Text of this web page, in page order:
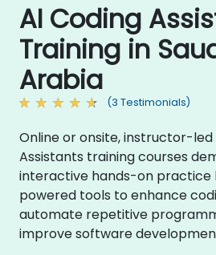
AI Coding
Training in
Arabia
(3 Testimonials)
Online or onsite, instructor-led
Assistants training courses
interactive hands-on practice
powered tools to enhance
automate repetitive
improve software